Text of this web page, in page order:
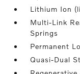
Lithium Ion
Multi-Link
Springs
Permanent
Quasi-Dual